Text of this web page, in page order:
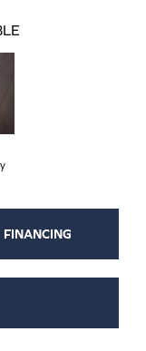
FINANCING